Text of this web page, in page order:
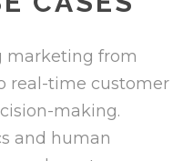
marketing from
real-time customer
making.
and human